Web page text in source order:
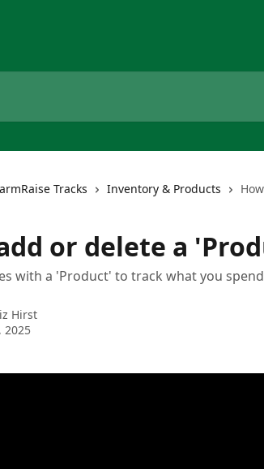
Tracks Inventory & Products
or delete a
with a 'Product' to track what you
Hirst
2025